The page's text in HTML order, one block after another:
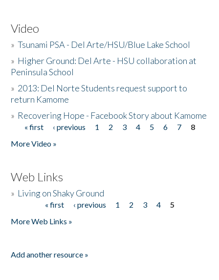
Video
»Tsunami PSA - Del Arte/HSU/Blue Lake School
» Higher Ground: Del Arte - HSU collaboration at
Peninsula School
» 2013: Del Norte Students request support to
return Kamome
» Recovering Hope - Facebook Story about Kamome
Pages
« first ‹ previous 1 2 3 4 5 6 7
8
More Video »
Web Links
» Living on Shaky Ground
« first ‹ previous 1 2 3 4
5
More Web Links »
Add another resource »